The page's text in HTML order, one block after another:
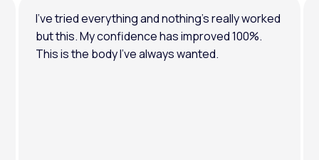
I’ve tried everything and nothing’s really worked
but this. My confidence has improved 100%.
This is the body I’ve always wanted.